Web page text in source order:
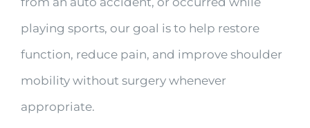
playing sports, our goal is to help restore
function, reduce pain, and improve shoulder
mobility without surgery whenever
appropriate.